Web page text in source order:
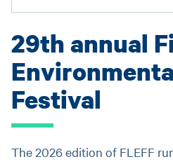
29th annual
Festival
The 2026 edition of FLEFF